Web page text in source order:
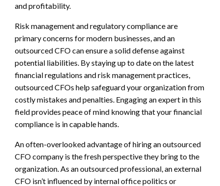
and profitability.
Risk management and regulatory compliance are
primary concerns for modern businesses, and an
outsourced CFO can ensure a solid defense against
potential liabilities. By staying up to date on the latest
financial regulations and risk management practices,
outsourced CFOs help safeguard your organization from
costly mistakes and penalties. Engaging an expert in this
field provides peace of mind knowing that your financial
compliance is in capable hands.
An often-overlooked advantage of hiring an outsourced
CFO company is the fresh perspective they bring to the
organization. As an outsourced professional, an external
CFO isn’t influenced by internal office politics or